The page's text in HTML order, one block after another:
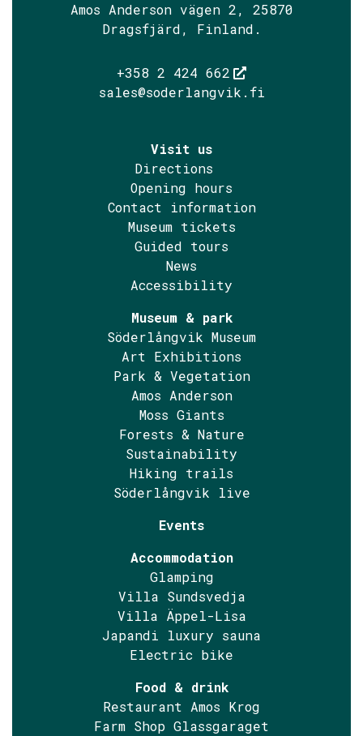
Amos Anderson vägen 2, 25870
Dragsfjärd, Finland.
+358 2 424 662
sales@soderlangvik.fi
Visit us
Directions
Opening hours
Contact information
Museum tickets
Guided tours
News
Accessibility
Museum & park
Söderlångvik Museum
Art Exhibitions
Park & Vegetation
Amos Anderson
Moss Giants
Forests & Nature
Sustainability
Hiking trails
Söderlångvik live
Events
Accommodation
Glamping
Villa Sundsvedja
Villa Äppel-Lisa
Japandi luxury sauna
Electric bike
Food & drink
Restaurant Amos Krog
Farm Shop Glassgaraget